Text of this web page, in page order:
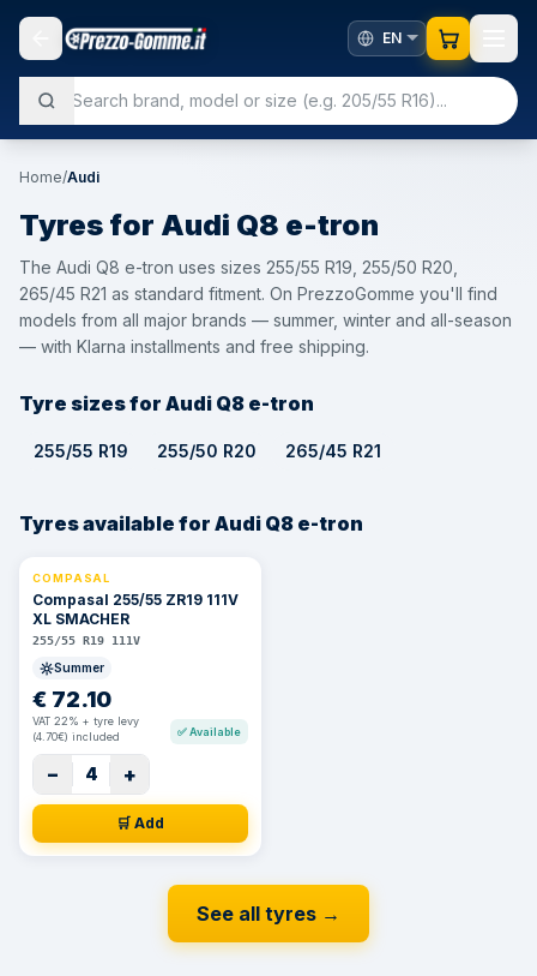
Home/Audi
Tyres for Audi Q8 e-tron
The Audi Q8 e-tron uses sizes 255/55 R19, 255/50 R20,
265/45 R21 as standard fitment. On PrezzoGomme you'll find
models from all major brands — summer, winter and all-season
— with Klarna installments and free shipping.
Tyre sizes for Audi Q8 e-tron
255/55 R19 255/50 R20 265/45 R21
Tyres available for Audi Q8 e-tron
COMPASAL
Compasal 255/55 ZR19 111V
XL SMACHER
255/55 R19 111V
Summer
€ 72.10
VAT 22% + tyre levy
(4.70€) included
✅Available
− 4 +
🛒 Add
See all tyres →